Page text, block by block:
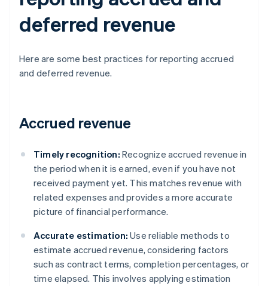
deferred revenue
Here are some best practices for reporting accrued
and deferred revenue.
Accrued revenue
Timely recognition: Recognize accrued revenue in
the period when it is earned, even if you have not
received payment yet. This matches revenue with
related expenses and provides a more accurate
picture of financial performance.
Accurate estimation: Use reliable methods to
estimate accrued revenue, considering factors
such as contract terms, completion percentages, or
time elapsed. This involves applying estimation